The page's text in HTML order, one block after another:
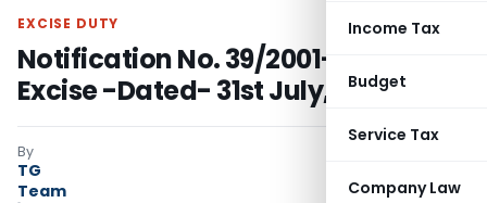
Income Tax
Budget
Service Tax
Company Law
EXCISE DUTY
Notification No. 39/2001-Central
Excise -Dated- 31st July, 2001
By
TG
Team